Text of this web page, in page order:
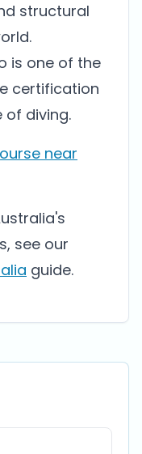
structural
is one of the
certification
of diving.
near
see our
guide.